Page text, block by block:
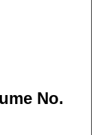
No.